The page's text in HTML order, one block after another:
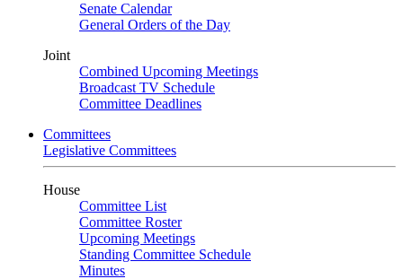
Senate Calendar
General Orders of the Day
Joint
Combined Upcoming Meetings
Broadcast TV Schedule
Committee Deadlines
Committees
Legislative Committees
House
Committee List
Committee Roster
Upcoming Meetings
Standing Committee Schedule
Minutes